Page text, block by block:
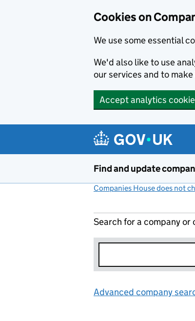
Cookies on
We use some essential
We'd also like to use
our services and to
Accept analytics
Find and update
Companies House does not
Search for a company or
Advanced company